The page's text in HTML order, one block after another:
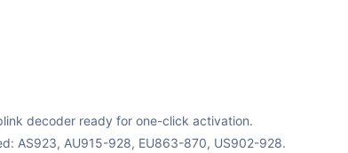
decoder ready for one-click activation.
AS923, AU915-928, EU863-870, US902-928.